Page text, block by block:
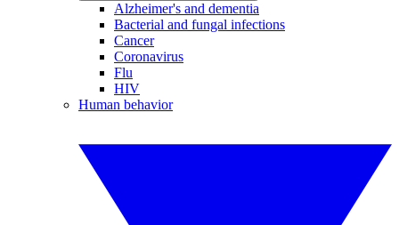
Alzheimer's and dementia
Bacterial and fungal infections
Cancer
Coronavirus
Flu
HIV
Human behavior